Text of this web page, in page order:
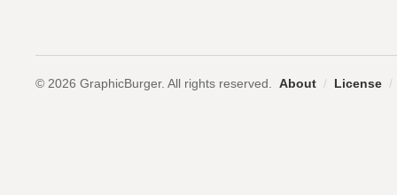
© 2026 GraphicBurger. All rights reserved. About / License /